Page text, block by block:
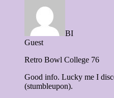
BI
Guest
Retro Bowl College 76
Good info. Lucky me I
(stumbleupon).